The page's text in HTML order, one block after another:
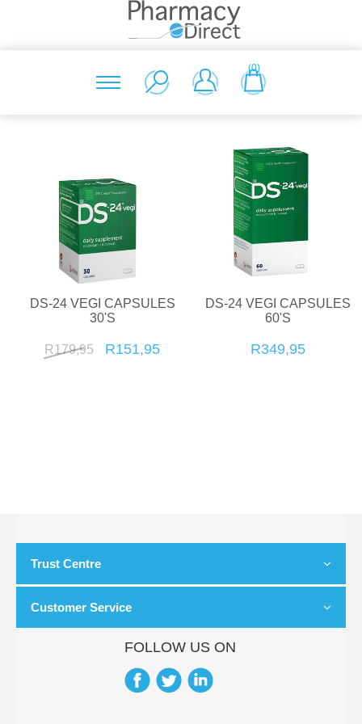
(0)
DS-24 VEGI CAPSULES
30'S
R179,95 R151,95
DS-24 VEGI CAPSULES
60'S
R349,95
Trust Centre
Customer Service
FOLLOW US ON